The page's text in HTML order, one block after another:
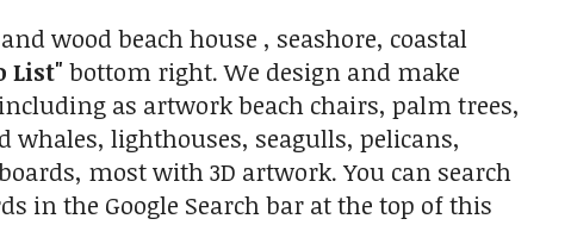
wood beach house , seashore, coastal
List" bottom right. We design and make
as artwork beach chairs, palm trees,
whales, lighthouses, seagulls, pelicans,
most with 3D artwork. You can search
in the Google Search bar at the top of this